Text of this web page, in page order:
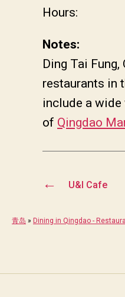
Hours:
Notes:
Ding Tai
restaurants in
include a wide
of Qingdao
← U&I Cafe
青岛 » Dining in Qingdao -